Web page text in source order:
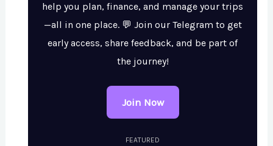
help you plan, finance, and manage your trips
—all in one place. 💬 Join our Telegram to get
early access, share feedback, and be part of
the journey!
Join Now
FEATURED